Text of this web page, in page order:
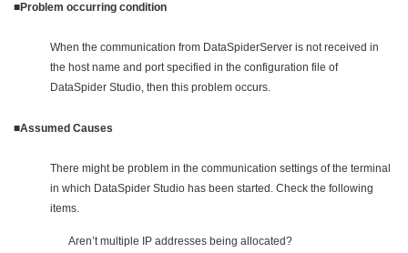
■Problem occurring condition
When the communication from DataSpiderServer is not received in
the host name and port specified in the configuration file of
DataSpider Studio, then this problem occurs.
■Assumed Causes
There might be problem in the communication settings of the terminal
in which DataSpider Studio has been started. Check the following
items.
Aren’t multiple IP addresses being allocated?